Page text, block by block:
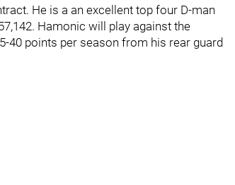
He is a an excellent top four D-man
Hamonic will play against the
40 points per season from his rear guard